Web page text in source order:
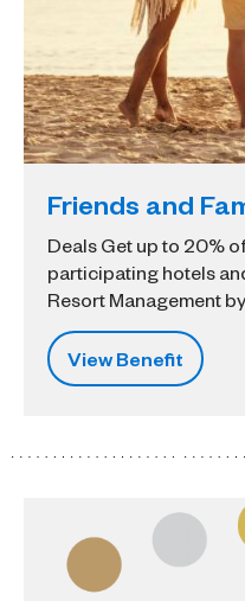
Friends and
Deals Get up to 20%
participating hotels
Resort Management
View Benefit